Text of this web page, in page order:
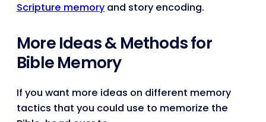
Scripture memoryand story encoding.
More Ideas & Methods for
Bible Memory
If you want more ideas on different memory
tactics that you could use to memorize the